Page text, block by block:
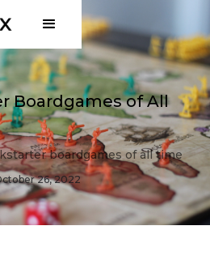
Boardgames of All
boardgames of all time
26, 2022